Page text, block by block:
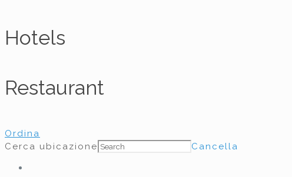
Hotels
Restaurant
Ordina
Cerca ubicazione
Cancella